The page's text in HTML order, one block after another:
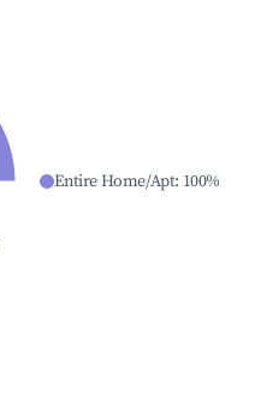
Entire Home/Apt: 100%